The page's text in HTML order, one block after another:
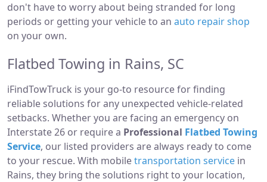
don't have to worry about being stranded for long
periods or getting your vehicle to an auto repair shop
on your own.
Flatbed Towing in Rains, SC
iFindTowTruck is your go-to resource for finding
reliable solutions for any unexpected vehicle-related
setbacks. Whether you are facing an emergency on
Interstate 26 or require a Professional Flatbed Towing
Service, our listed providers are always ready to come
to your rescue. With mobiletransportation service in
Rains, they bring the solutions right to your location,